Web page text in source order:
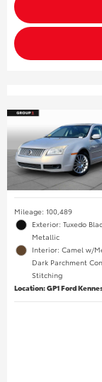
Mileage: 100,489
Exterior: Tuxedo
Metallic
Interior: Camel w/
Dark Parchment
Stitching
Location: GP1 Ford